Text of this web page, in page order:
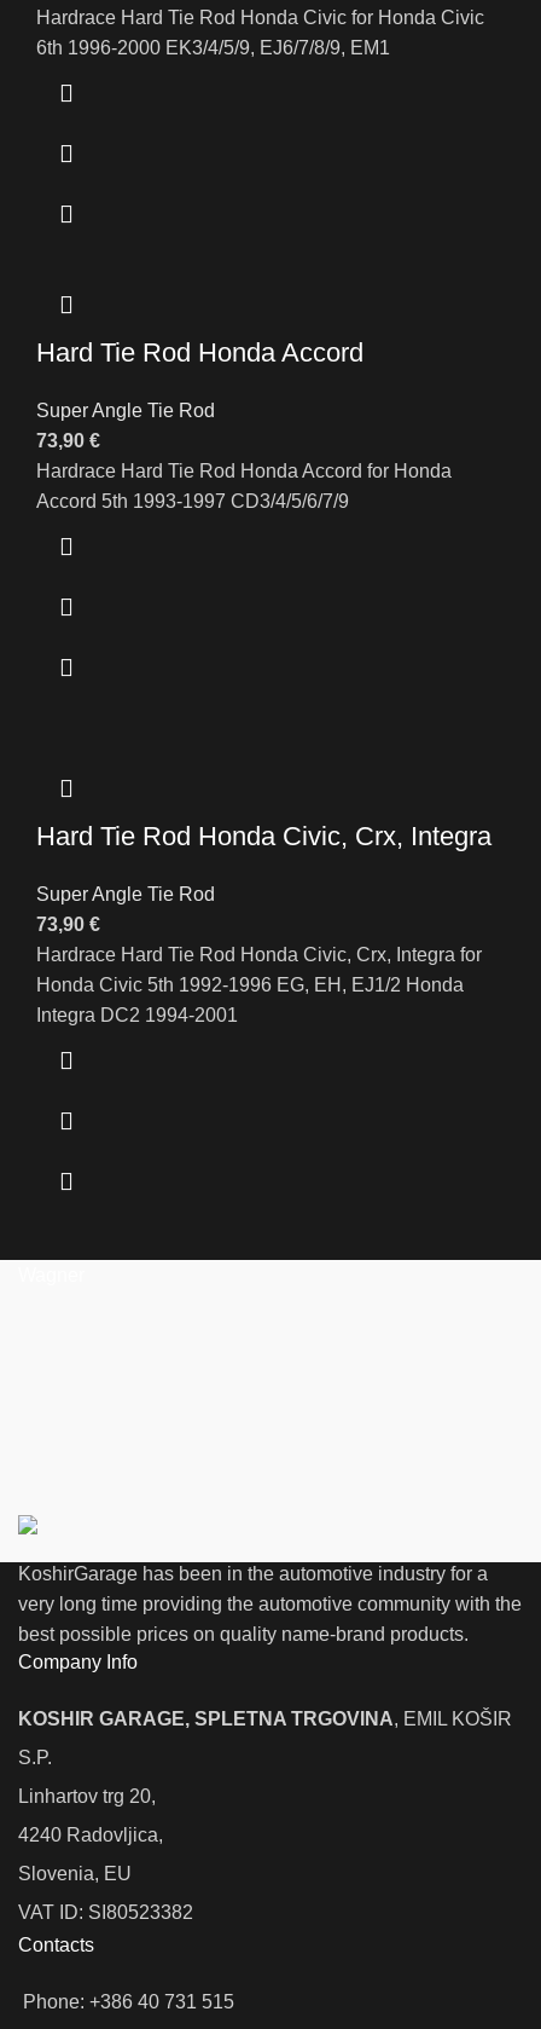
Hardrace Hard Tie Rod Honda Civic for Honda Civic
6th 1996-2000 EK3/4/5/9, EJ6/7/8/9, EM1
Hard Tie Rod Honda Accord
Super Angle Tie Rod
73,90 €
Hardrace Hard Tie Rod Honda Accord for Honda
Accord 5th 1993-1997 CD3/4/5/6/7/9
Hard Tie Rod Honda Civic, Crx, Integra
Super Angle Tie Rod
73,90 €
Hardrace Hard Tie Rod Honda Civic, Crx, Integra for
Honda Civic 5th 1992-1996 EG, EH, EJ1/2 Honda
Integra DC2 1994-2001
KoshirGarage has been in the automotive industry for a
very long time providing the automotive community with the
best possible prices on quality name-brand products.
Company Info
KOSHIR GARAGE, SPLETNA TRGOVINA, EMIL KOŠIR
S.P.
Linhartov trg 20,
4240 Radovljica,
Slovenia, EU
VAT ID: SI80523382
Contacts
Phone: +386 40 731 515